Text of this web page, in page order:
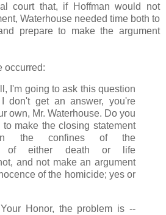
court that, if Hoffman would not
Waterhouse needed time both to
prepare to make the argument
occurred:
I'm going to ask this question
don't get an answer, you're
own, Mr. Waterhouse. Do you
to make the closing statement
the confines of the
of either death or life
and not make an argument
of the homicide; yes or
Honor, the problem is --